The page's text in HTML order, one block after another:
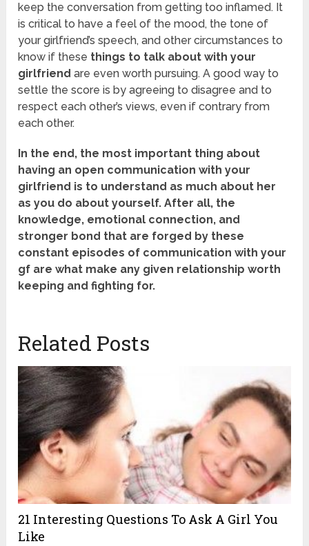
keep the conversation from getting too inflamed. It
is critical to have a feel of the mood, the tone of
your girlfriend’s speech, and other circumstances to
know if these things to talk about with your
girlfriend are even worth pursuing. A good way to
settle the score is by agreeing to disagree and to
respect each other’s views, even if contrary from
each other.
In the end, the most important thing about
having an open communication with your
girlfriend is to understand as much about her
as you do about yourself. After all, the
knowledge, emotional connection, and
stronger bond that are forged by these
constant episodes of communication with your
gf are what make any given relationship worth
keeping and fighting for.
Related Posts
21 Interesting Questions To Ask A Girl You
Like